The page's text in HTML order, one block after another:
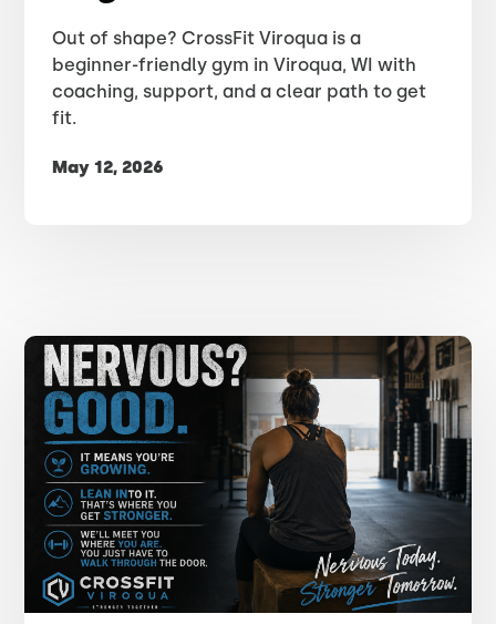
Out of shape? CrossFit Viroqua is a
beginner-friendly gym in Viroqua, WI with
coaching, support, and a clear path to get
fit.
May 12, 2026